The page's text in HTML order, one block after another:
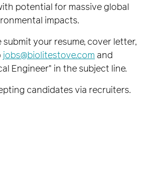
potential for massive global
impacts.
submit your resume, cover letter,
jobs@biolitestove.com and
Engineer" in the subject line.
candidates via recruiters.